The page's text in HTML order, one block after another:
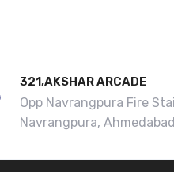
321,AKSHAR ARCADE
Opp Navrangpura Fire
Navrangpura,